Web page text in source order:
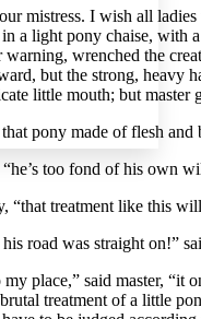
mistress. I wish all
a light pony chaise, with
wrenched the
but the strong, heavy
little mouth; but
pony made of flesh and
too fond of his own
“that treatment like this
road was straight on!”
place,” said master,
treatment of a little